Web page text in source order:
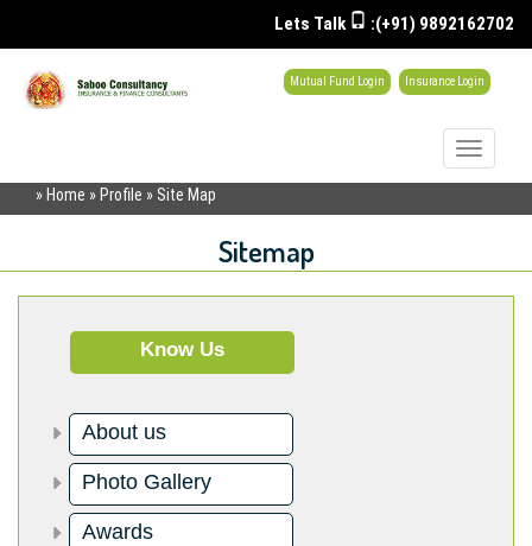
Lets Talk :(+91) 9892162702
Insurance Login
Mutual Fund Login
Toggle
» Home » Profile » Site Map
Sitemap
Know Us
About us
Photo Gallery
Awards